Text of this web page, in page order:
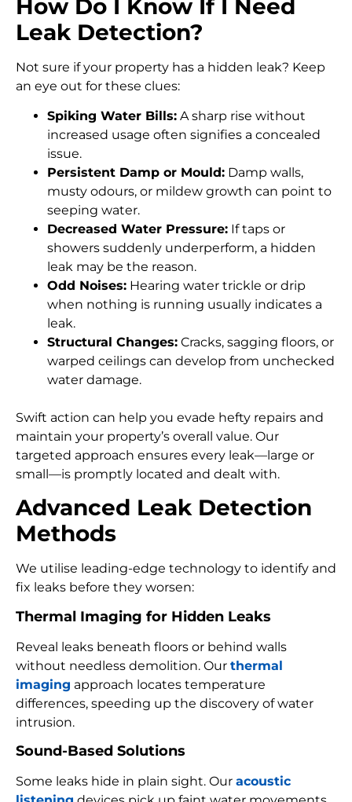
How Do I Know If I Need
Leak Detection?
Not sure if your property has a hidden leak? Keep
an eye out for these clues:
Spiking Water Bills: A sharp rise without
increased usage often signifies a concealed
issue.
Persistent Damp or Mould: Damp walls,
musty odours, or mildew growth can point to
seeping water.
Decreased Water Pressure: If taps or
showers suddenly underperform, a hidden
leak may be the reason.
Odd Noises: Hearing water trickle or drip
when nothing is running usually indicates a
leak.
Structural Changes: Cracks, sagging floors, or
warped ceilings can develop from unchecked
water damage.
Swift action can help you evade hefty repairs and
maintain your property’s overall value. Our
targeted approach ensures every leak—large or
small—is promptly located and dealt with.
Advanced Leak Detection
Methods
We utilise leading-edge technology to identify and
fix leaks before they worsen:
Thermal Imaging for Hidden Leaks
Reveal leaks beneath floors or behind walls
without needless demolition. Our thermal
imaging approach locates temperature
differences, speeding up the discovery of water
intrusion.
Sound-Based Solutions
Some leaks hide in plain sight. Our acoustic